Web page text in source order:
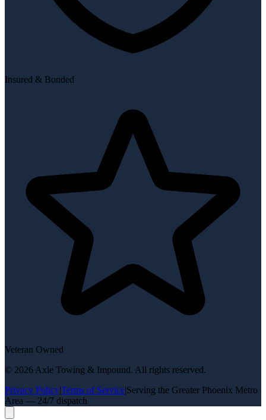
Insured & Bonded
Veteran Owned
© 2026 Axle Towing & Impound. All rights reserved.
Privacy Policy|Terms of Service|Serving the Greater Phoenix Metro
Area — 24/7 dispatch